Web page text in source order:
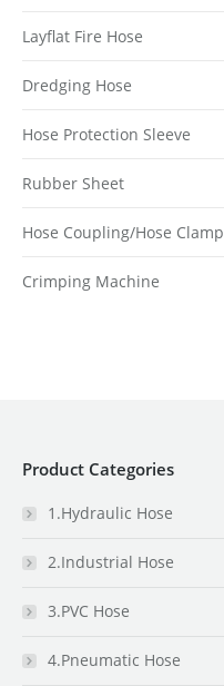
Layflat Fire Hose
Dredging Hose
Hose Protection Sleeve
Rubber Sheet
Hose Coupling/Hose Clamp
Crimping Machine
Product Categories
1.Hydraulic Hose
2.Industrial Hose
3.PVC Hose
4.Pneumatic Hose